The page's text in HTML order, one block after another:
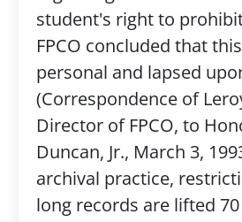
student's right to
FPCO concluded that
personal and lapsed
(Correspondence of
Director of FPCO, to
Duncan, Jr., March 3,
archival practice,
long records are lifted